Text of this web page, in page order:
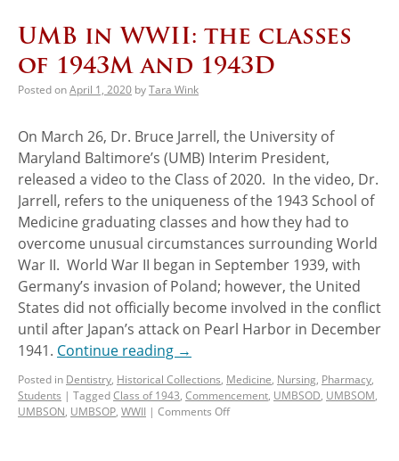
UMB in WWII: the classes
of 1943M and 1943D
Posted onApril 1, 2020 byTara Wink
On March 26, Dr. Bruce Jarrell, the University of
Maryland Baltimore’s (UMB) Interim President,
released a video to the Class of 2020. In the video, Dr.
Jarrell, refers to the uniqueness of the 1943 School of
Medicine graduating classes and how they had to
overcome unusual circumstances surrounding World
War II. World War II began in September 1939, with
Germany’s invasion of Poland; however, the United
States did not officially become involved in the conflict
until after Japan’s attack on Pearl Harbor in December
1941. Continue reading →
Posted in Dentistry, Historical Collections, Medicine, Nursing, Pharmacy,
Students | TaggedClass of 1943, Commencement, UMBSOD, UMBSOM,
UMBSON, UMBSOP, WWII | Comments Off